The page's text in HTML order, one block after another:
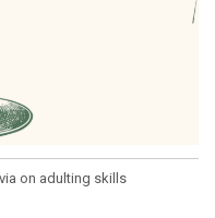
on adulting skills